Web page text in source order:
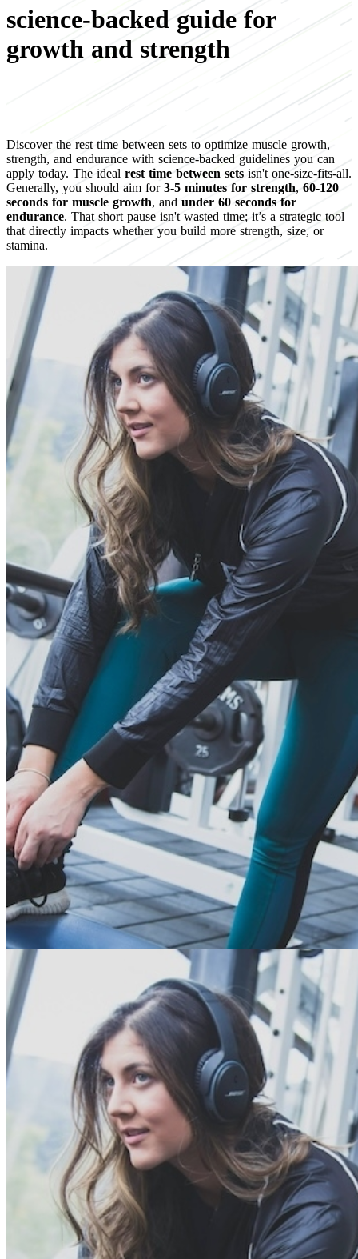
science-backed guide for
growth and strength
Discover the rest time between sets to optimize muscle growth,
strength, and endurance with science-backed guidelines you can
apply today. The ideal rest time between sets isn't one-size-fits-all.
Generally, you should aim for 3-5 minutes for strength, 60-120
seconds for muscle growth, and under 60 seconds for
endurance. That short pause isn't wasted time; it’s a strategic tool
that directly impacts whether you build more strength, size, or
stamina.